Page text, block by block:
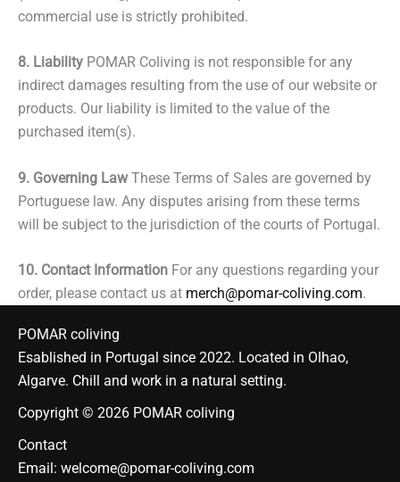
commercial use is strictly prohibited.
8. Liability POMAR Coliving is not responsible for any
indirect damages resulting from the use of our website or
products. Our liability is limited to the value of the
purchased item(s).
9. Governing LawThese Terms of Sales are governed by
Portuguese law. Any disputes arising from these terms
will be subject to the jurisdiction of the courts of Portugal.
10. Contact Information For any questions regarding your
order, please contact us at merch@pomar-coliving.com.
POMAR coliving
Esablished in Portugal since 2022. Located in Olhao,
Algarve. Chill and work in a natural setting.
Copyright © 2026 POMAR coliving
Contact
Email: welcome@pomar-coliving.com